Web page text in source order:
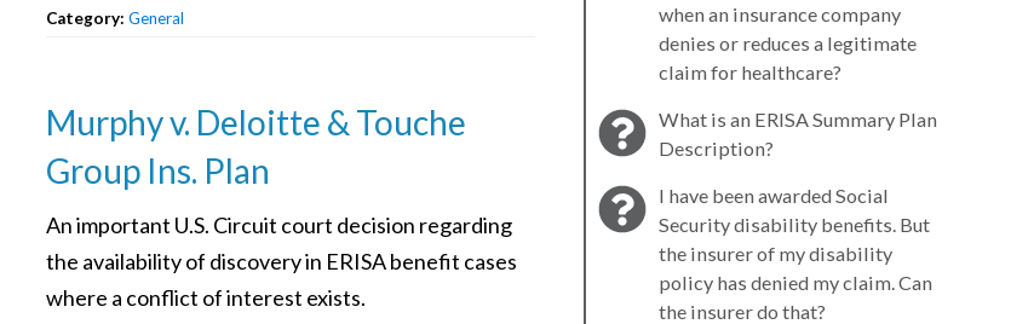
Category: General
Murphy v. Deloitte & Touche
Group Ins. Plan
An important U.S. Circuit court decision regarding
the availability of discovery in ERISA benefit cases
where a conflict of interest exists.
when an insurance company
denies or reduces a legitimate
claim for healthcare?
What is an ERISA Summary Plan
Description?
I have been awarded Social
Security disability benefits. But
the insurer of my disability
policy has denied my claim. Can
the insurer do that?